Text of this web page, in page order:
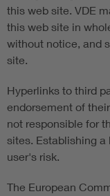
this web site. VDE
this web site in
without notice, and
site.
Hyperlinks to third
endorsement of
not responsible for
sites. Establishing
user's risk.
The European